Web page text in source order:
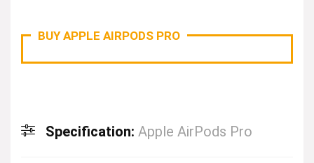
BUY APPLE AIRPODS PRO
Specification: Apple AirPods Pro